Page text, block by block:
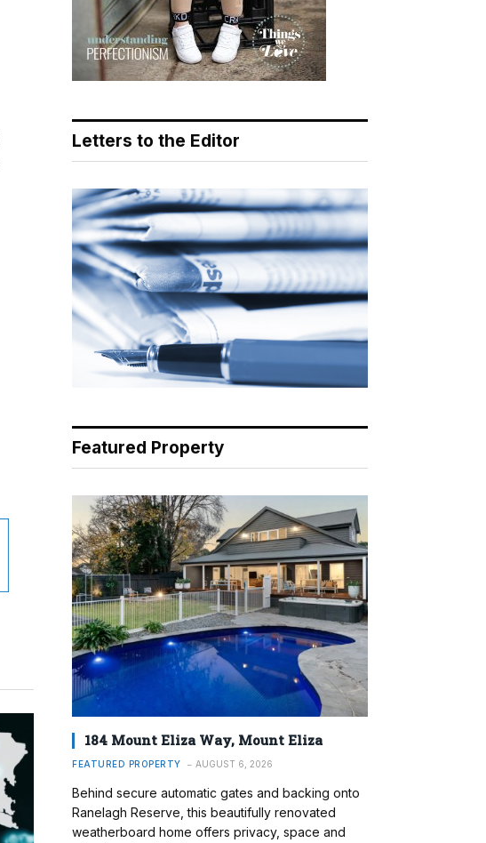
Letters to the Editor
Featured Property
184 Mount Eliza Way, Mount Eliza
FEATURED PROPERTY AUGUST 6, 2026
Behind secure automatic gates and backing onto
Ranelagh Reserve, this beautifully renovated
weatherboard home offers privacy, space and